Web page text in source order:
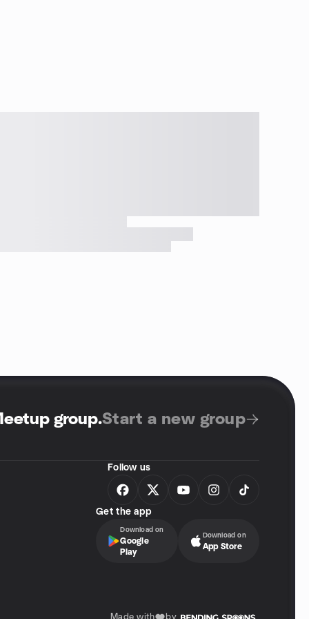
group.Start a new group
Follow us
Get the app
Download on
Google
Play
Download on
App Store